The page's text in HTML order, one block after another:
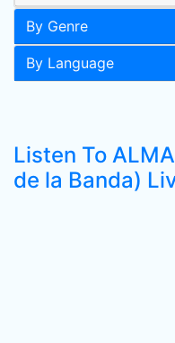
By Genre
By Language
Listen To
de la Banda)